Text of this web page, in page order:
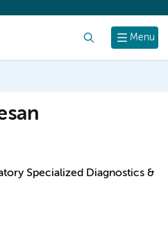
Menu
Specialized Diagnostics &